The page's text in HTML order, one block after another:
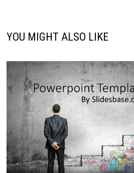
YOU MIGHT ALSO LIKE